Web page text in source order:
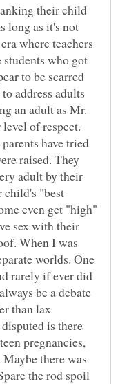
their child
long as it's not
where teachers
students who got
to be scarred
address adults
an adult as Mr.
of respect.
have tried
raised. They
adult by their
child's "best
even get "high"
sex with their
When I was
worlds. One
rarely if ever did
be a debate
than lax
is there
pregnancies,
there was
the rod spoil